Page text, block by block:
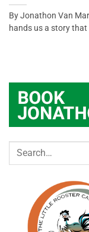
By Jonathon Van
hands us a story that